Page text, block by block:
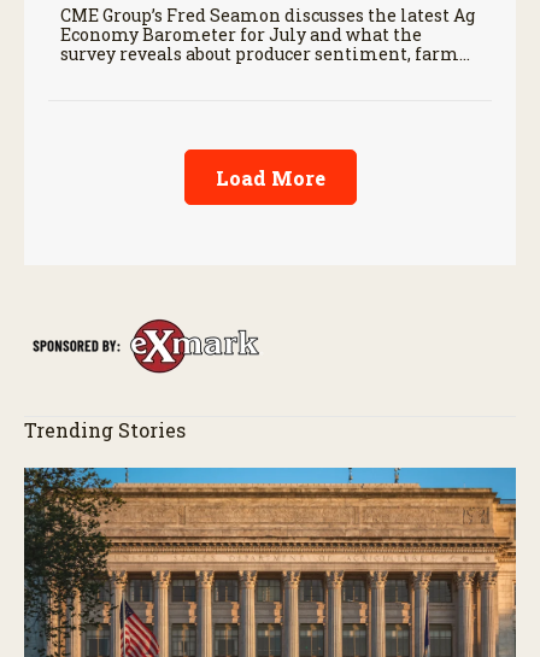
CME Group’s Fred Seamon discusses the latest Ag
Economy Barometer for July and what the
survey reveals about producer sentiment, farm
Load More
Trending Stories